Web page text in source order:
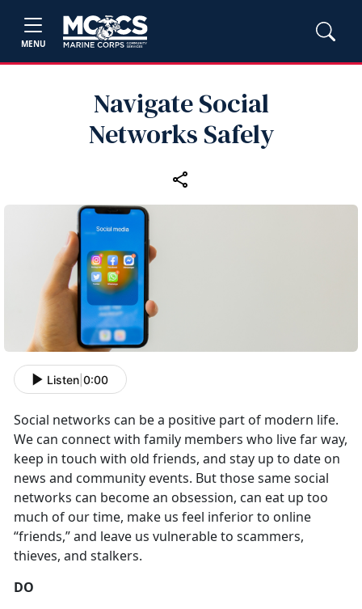
MENU
Navigate Social
Networks Safely
Listen 0:00
Social networks can be a positive part of modern life.
We can connect with family members who live far way,
keep in touch with old friends, and stay up to date on
news and community events. But those same social
networks can become an obsession, can eat up too
much of our time, make us feel inferior to online
“friends,” and leave us vulnerable to scammers,
thieves, and stalkers.
DO